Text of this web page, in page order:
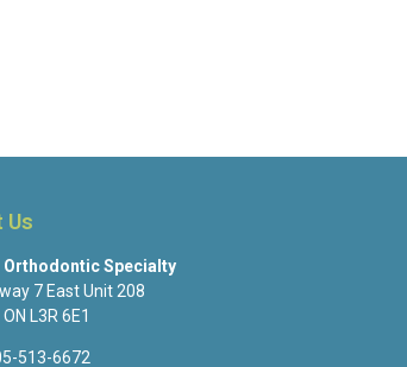
Us
Orthodontic Specialty
7 East Unit 208
ON L3R 6E1
513-6672